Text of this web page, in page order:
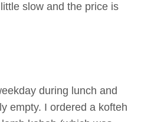
slow and the price is
during lunch and
empty. I ordered a kofteh